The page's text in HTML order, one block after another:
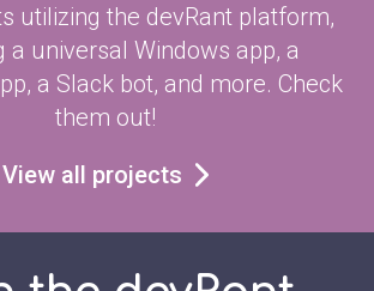
utilizing the devRant platform,
a universal Windows app, a
a Slack bot, and more. Check
them out!
View all projects